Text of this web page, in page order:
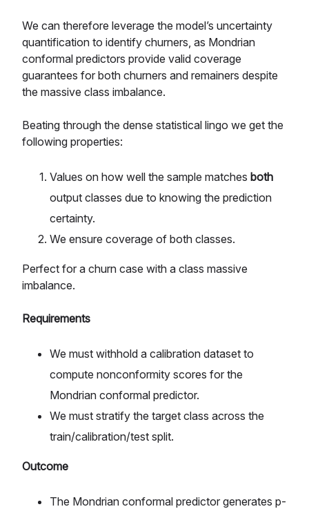
We can therefore leverage the model’s uncertainty
quantification to identify churners, as Mondrian
conformal predictors provide valid coverage
guarantees for both churners and remainers despite
the massive class imbalance.
Beating through the dense statistical lingo we get the
following properties:
Values on how well the sample matches both
output classes due to knowing the prediction
certainty.
We ensure coverage of both classes.
Perfect for a churn case with a class massive
imbalance.
Requirements
We must withhold a calibration dataset to
compute nonconformity scores for the
Mondrian conformal predictor.
We must stratify the target class across the
train/calibration/test split.
Outcome
The Mondrian conformal predictor generates p-